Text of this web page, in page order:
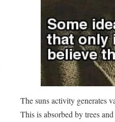
The suns activity generates
This is absorbed by trees